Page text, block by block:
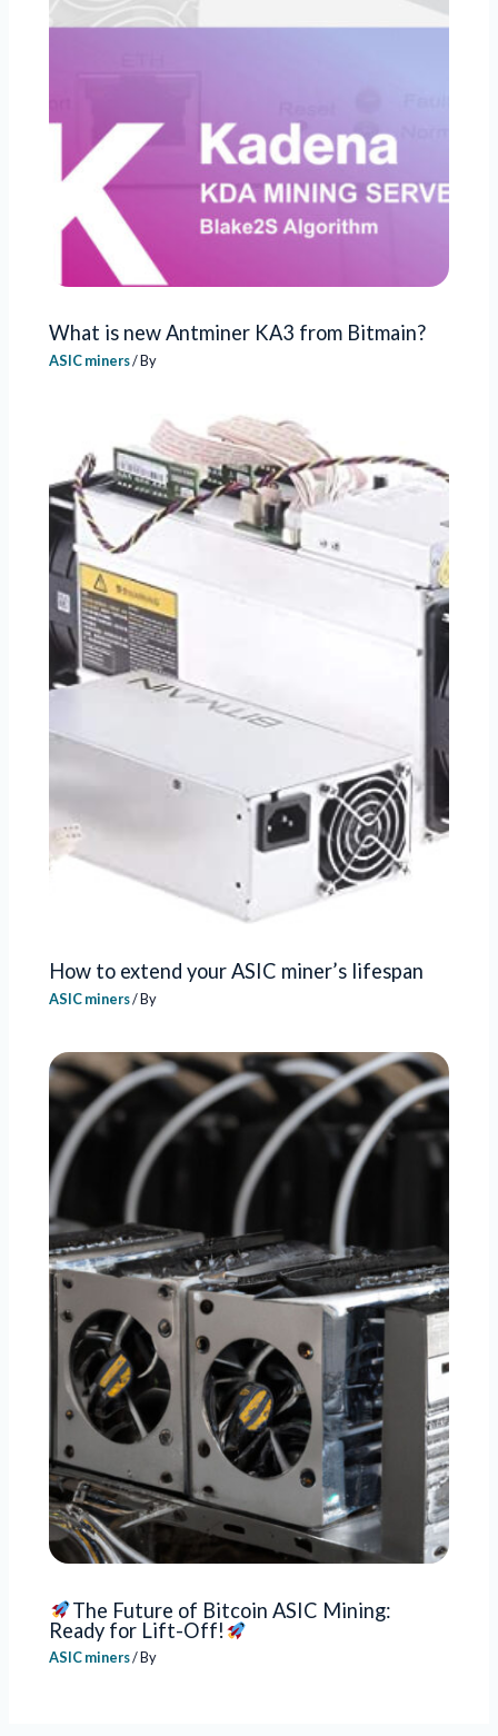
What is new Antminer KA3 from Bitmain?
ASIC miners/ By
How to extend your ASIC miner’s lifespan
ASIC miners/ By
The Future of Bitcoin ASIC Mining:
Ready for Lift-Off!
ASIC miners/ By